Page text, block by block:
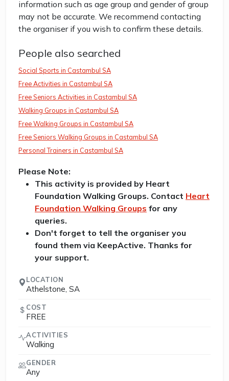
information such as age group and gender of group
may not be accurate. We recommend contacting
the organiser if you wish to confirm these details.
People also searched
Social Sports in Castambul SA
Free Activities in Castambul SA
Free Seniors Activities in Castambul SA
Walking Groups in Castambul SA
Free Walking Groups in Castambul SA
Free Seniors Walking Groups in Castambul SA
Personal Trainers in Castambul SA
Please Note:
This activity is provided by Heart
Foundation Walking Groups. Contact Heart
Foundation Walking Groups for any
queries.
Don't forget to tell the organiser you
found them via KeepActive. Thanks for
your support.
LOCATION
Athelstone, SA
COST
FREE
ACTIVITIES
Walking
GENDER
Any